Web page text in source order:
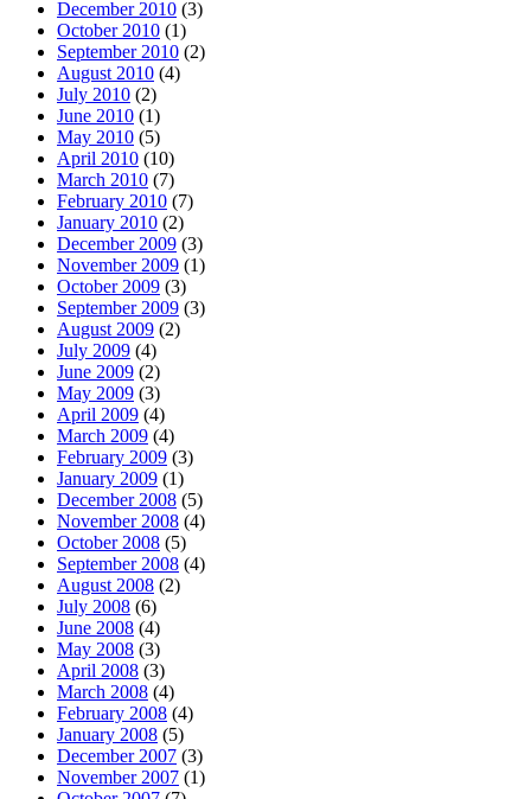
December 2010 (3)
October 2010 (1)
September 2010 (2)
August 2010 (4)
July 2010 (2)
June 2010 (1)
May 2010 (5)
April 2010 (10)
March 2010 (7)
February 2010 (7)
January 2010 (2)
December 2009 (3)
November 2009 (1)
October 2009 (3)
September 2009 (3)
August 2009 (2)
July 2009 (4)
June 2009 (2)
May 2009 (3)
April 2009 (4)
March 2009 (4)
February 2009 (3)
January 2009 (1)
December 2008 (5)
November 2008 (4)
October 2008 (5)
September 2008 (4)
August 2008 (2)
July 2008 (6)
June 2008 (4)
May 2008 (3)
April 2008 (3)
March 2008 (4)
February 2008 (4)
January 2008 (5)
December 2007 (3)
November 2007 (1)